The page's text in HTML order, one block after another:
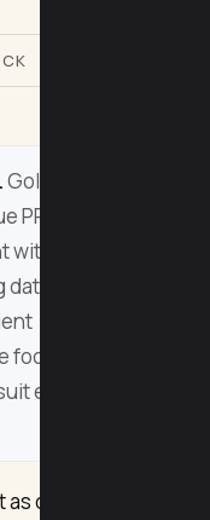
Gold PR is a
firm that
a
driven
and
every
compared to